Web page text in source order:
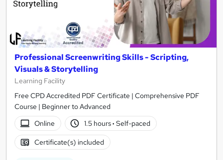
Professional Screenwriting Skills - Scripting,
Visuals & Storytelling
Learning Facility
Free CPD Accredited PDF Certificate | Comprehensive PDF
Course | Beginner to Advanced
Online
1.5 hours· Self-paced
Certificate(s) included